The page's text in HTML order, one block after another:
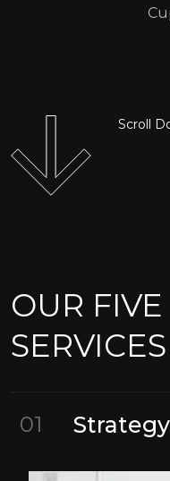
Scroll
OUR
SERVICES
01